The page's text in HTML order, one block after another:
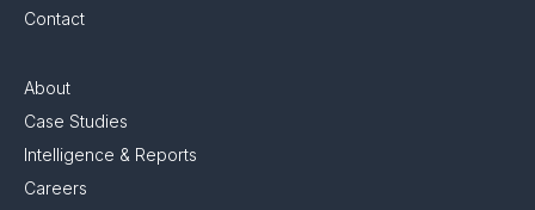
Contact
About
Case Studies
Intelligence & Reports
Careers